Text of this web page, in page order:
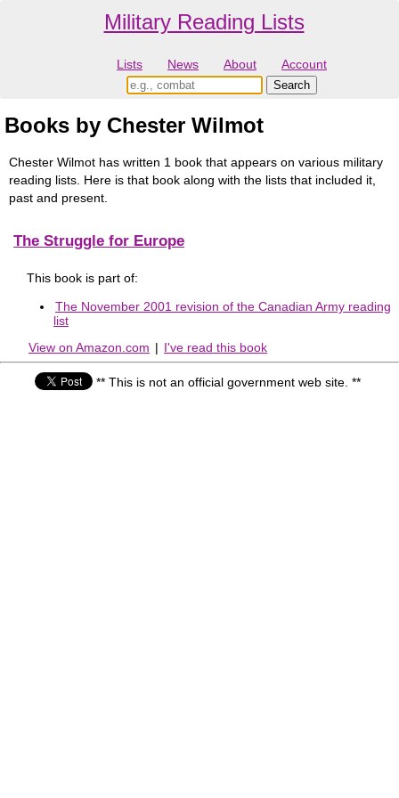
Military Reading Lists
Lists News About Account
Books by Chester Wilmot
Chester Wilmot has written 1 book that appears on various military
reading lists. Here is that book along with the lists that included it,
past and present.
The Struggle for Europe
This book is part of:
The November 2001 revision of the Canadian Army reading
list
View on Amazon.com | I've read this book
** This is not an official government web site. **